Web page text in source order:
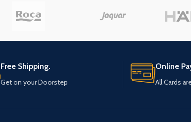
Free Shipping.
Get on your Doorstep
Online
All Cards